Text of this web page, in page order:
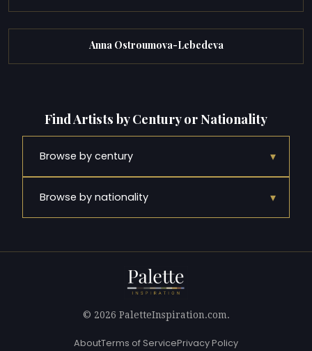
Anna Ostroumova-Lebedeva
Find Artists by Century or Nationality
Browse by century ▾
Browse by nationality ▾
© 2026 PaletteInspiration.com.
AboutTerms of ServicePrivacy Policy